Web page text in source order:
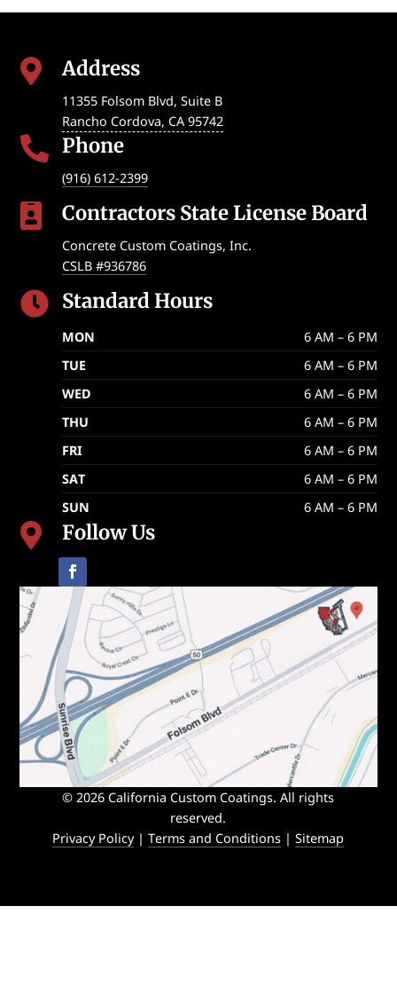
 Address
11355 Folsom Blvd, Suite B
Rancho Cordova, CA 95742
 Phone
(916) 612-2399
 Contractors State License Board
Concrete Custom Coatings, Inc.
CSLB #936786
 Standard Hours
MON
6 AM – 6 PM
TUE
6 AM – 6 PM
WED
6 AM – 6 PM
THU
6 AM – 6 PM
FRI
6 AM – 6 PM
SAT
6 AM – 6 PM
SUN
6 AM – 6 PM
 Follow Us
© 2026 California Custom Coatings. All rights
reserved.
Privacy Policy|Terms and Conditions |Sitemap